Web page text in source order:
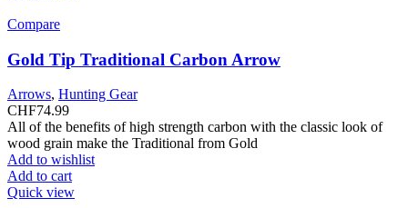
Compare
Gold Tip Traditional Carbon Arrow
Arrows, Hunting Gear
CHF74.99
All of the benefits of high strength carbon with the classic look of
wood grain make the Traditional from Gold
Add to wishlist
Add to cart
Quick view